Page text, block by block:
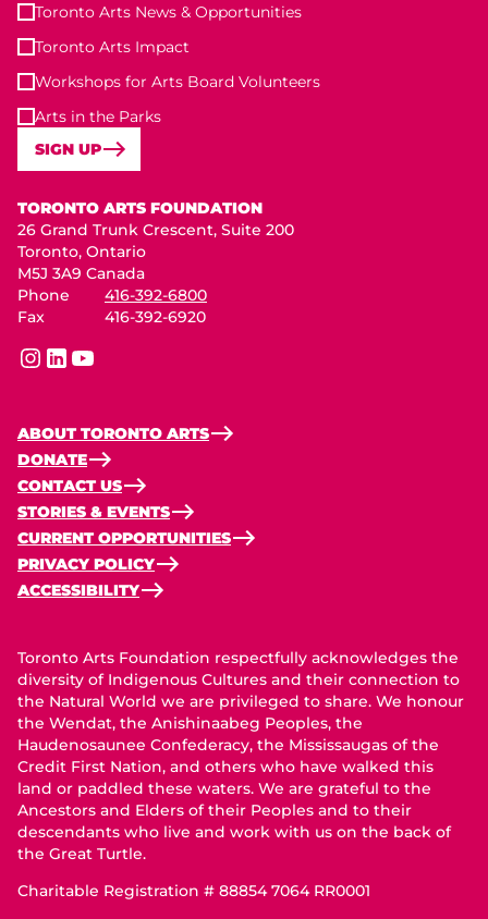
Toronto Arts News & Opportunities
Toronto Arts Impact
Workshops for Arts Board Volunteers
Arts in the Parks
SIGN UP
TORONTO ARTS FOUNDATION
26 Grand Trunk Crescent, Suite 200
Toronto, Ontario
M5J 3A9 Canada
Phone
416-392-6800
Fax
416-392-6920
instagram
linkedinyoutube
ABOUT TORONTO ARTS
DONATE
CONTACT US
STORIES & EVENTS
CURRENT OPPORTUNITIES
PRIVACY POLICY
ACCESSIBILITY
Toronto Arts Foundation respectfully acknowledges the
diversity of Indigenous Cultures and their connection to
the Natural World we are privileged to share. We honour
the Wendat, the Anishinaabeg Peoples, the
Haudenosaunee Confederacy, the Mississaugas of the
Credit First Nation, and others who have walked this
land or paddled these waters. We are grateful to the
Ancestors and Elders of their Peoples and to their
descendants who live and work with us on the back of
the Great Turtle.
Charitable Registration # 88854 7064 RR0001